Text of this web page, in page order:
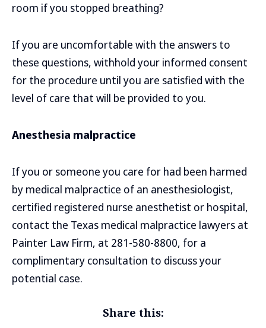
room if you stopped breathing?
If you are uncomfortable with the answers to
these questions, withhold your informed consent
for the procedure until you are satisfied with the
level of care that will be provided to you.
Anesthesia malpractice
If you or someone you care for had been harmed
by medical malpractice of an anesthesiologist,
certified registered nurse anesthetist or hospital,
contact the Texas medical malpractice lawyers at
Painter Law Firm, at 281-580-8800, for a
complimentary consultation to discuss your
potential case.
Share this: